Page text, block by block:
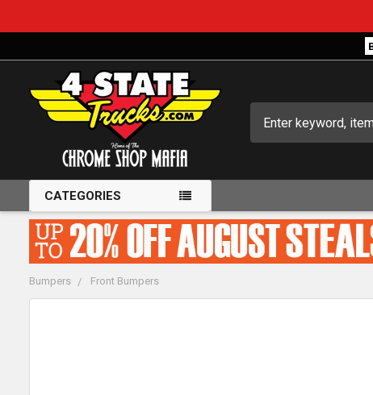
CATEGORIES
Bumpers Front Bumpers